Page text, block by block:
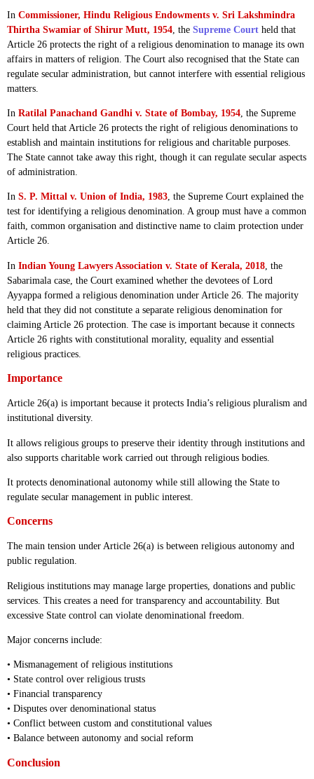
In Commissioner, Hindu Religious Endowments v. Sri Lakshmindra
Thirtha Swamiar of Shirur Mutt, 1954 , the Supreme Court held that
Article 26 protects the right of a religious denomination to manage its own
affairs in matters of religion. The Court also recognised that the State can
regulate secular administration, but cannot interfere with essential religious
matters.
In Ratilal Panachand Gandhi v. State of Bombay, 1954 , the Supreme
Court held that Article 26 protects the right of religious denominations to
establish and maintain institutions for religious and charitable purposes.
The State cannot take away this right, though it can regulate secular aspects
of administration.
In S. P. Mittal v. Union of India, 1983, the Supreme Court explained the
test for identifying a religious denomination. A group must have a common
faith, common organisation and distinctive name to claim protection under
Article 26.
In Indian Young Lawyers Association v. State of Kerala, 2018 , the
Sabarimala case, the Court examined whether the devotees of Lord
Ayyappa formed a religious denomination under Article 26. The majority
held that they did not constitute a separate religious denomination for
claiming Article 26 protection. The case is important because it connects
Article 26 rights with constitutional morality, equality and essential
religious practices.
Importance
Article 26(a) is important because it protects India’s religious pluralism and
institutional diversity.
It allows religious groups to preserve their identity through institutions and
also supports charitable work carried out through religious bodies.
It protects denominational autonomy while still allowing the State to
regulate secular management in public interest.
Concerns
The main tension under Article 26(a) is between religious autonomy and
public regulation.
Religious institutions may manage large properties, donations and public
services. This creates a need for transparency and accountability. But
excessive State control can violate denominational freedom.
Major concerns include:
• Mismanagement of religious institutions
• State control over religious trusts
• Financial transparency
• Disputes over denominational status
• Conflict between custom and constitutional values
• Balance between autonomy and social reform
Conclusion